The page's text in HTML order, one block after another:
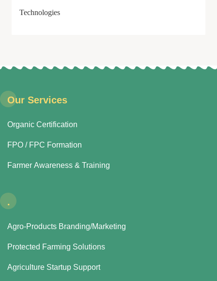
Technologies
Our Services
Organic Certification
FPO / FPC Formation
Farmer Awareness & Training
.
Agro-Products Branding/Marketing
Protected Farming Solutions
Agriculture Startup Support